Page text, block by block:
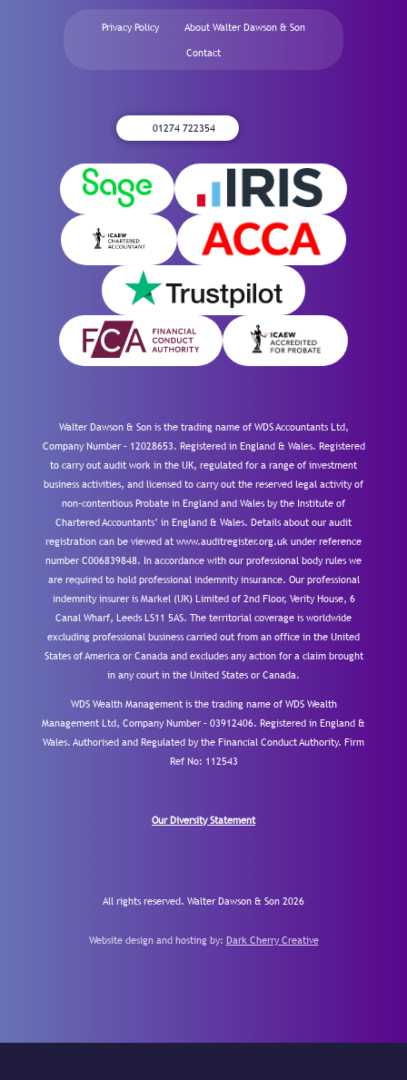
Privacy Policy About Walter Dawson & Son
Contact
01274 722354
Walter Dawson & Son is the trading name of WDS Accountants Ltd,
Company Number – 12028653. Registered in England & Wales. Registered
to carry out audit work in the UK, regulated for a range of investment
business activities, and licensed to carry out the reserved legal activity of
non-contentious Probate in England and Wales by the Institute of
Chartered Accountants’ in England & Wales. Details about our audit
registration can be viewed at www.auditregister.org.uk under reference
number C006839848. In accordance with our professional body rules we
are required to hold professional indemnity insurance. Our professional
indemnity insurer is Markel (UK) Limited of 2nd Floor, Verity House, 6
Canal Wharf, Leeds LS11 5AS. The territorial coverage is worldwide
excluding professional business carried out from an office in the United
States of America or Canada and excludes any action for a claim brought
in any court in the United States or Canada.
WDS Wealth Management is the trading name of WDS Wealth
Management Ltd, Company Number – 03912406. Registered in England &
Wales. Authorised and Regulated by the Financial Conduct Authority. Firm
Ref No: 112543
Our Diversity Statement
All rights reserved. Walter Dawson & Son 2026
Website design and hosting by: Dark Cherry Creative